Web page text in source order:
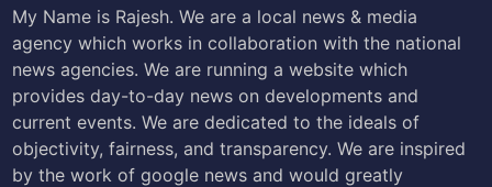
My Name is Rajesh. We are a local news & media
agency which works in collaboration with the national
news agencies. We are running a website which
provides day-to-day news on developments and
current events. We are dedicated to the ideals of
objectivity, fairness, and transparency. We are inspired
by the work of google news and would greatly